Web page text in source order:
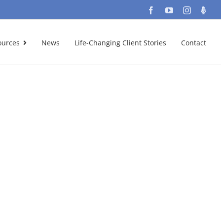
FacebookYouTube
News Life-Changing Client Stories Contact